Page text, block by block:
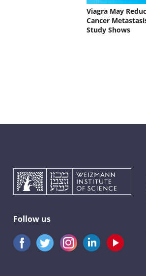
Viagra May
Cancer
Study Shows
Follow us